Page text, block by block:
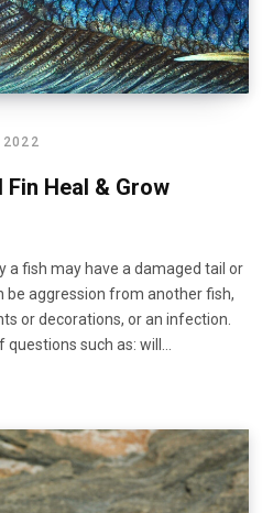
2022
Fin Heal & Grow
a fish may have a damaged tail or
be aggression from another fish,
or decorations, or an infection.
questions such as: will…